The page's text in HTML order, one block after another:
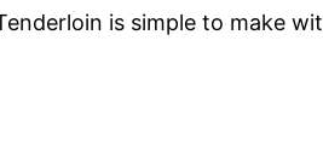
is simple to make